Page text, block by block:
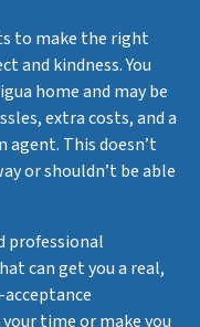
to make the right
and kindness. You
home and may be
extra costs, and a
This doesn’t
or shouldn’t be able
professional
can get you a real,
time or make you